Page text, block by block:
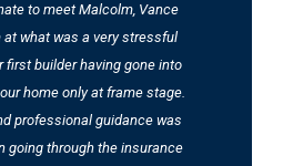
to meet Malcolm, Vance
at what was a very stressful
first builder having gone into
home only at frame stage.
professional guidance was
going through the insurance